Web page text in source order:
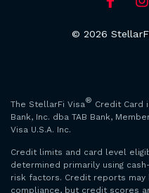
© 2026
The StellarFi Visa® Credit Card
Bank, Inc. dba TAB Bank,
Visa U.S.A. Inc.
Credit limits and card level
determined primarily using
risk factors. Credit reports
compliance, but credit scores